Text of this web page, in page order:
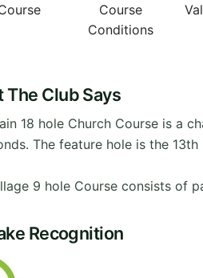
Course
Conditions
The Club Says
18 hole Church Course is a
The feature hole is the
9 hole Course consists of
Recognition